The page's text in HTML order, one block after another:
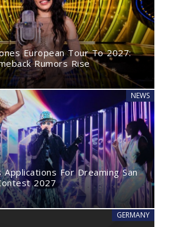
European Tour To 2027:
Rumors Rise
NEWS
Applications For Dreaming San
2027
GERMANY